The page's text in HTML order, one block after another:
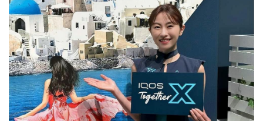
CHINA
DATA
EXHIBITION
INTERVIEW